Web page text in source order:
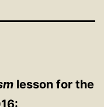
lesson for the